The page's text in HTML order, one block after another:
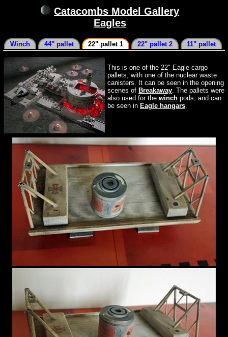
Catacombs Model Gallery
Eagles
Winch 44" pallet 22" pallet 1 22" pallet 2 11" pallet
This is one of the 22" Eagle cargo
pallets, with one of the nuclear waste
canisters. It can be seen in the opening
scenes of Breakaway . The pallets were
also used for the winch pods, and can
be seen in Eagle hangars